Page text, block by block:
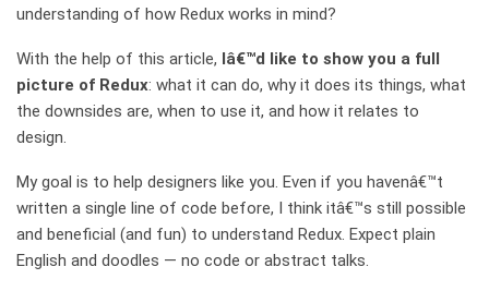
understanding of how Redux works in mind?
With the help of this article, Iâ€™d like to show you a full
picture of Redux: what it can do, why it does its things, what
the downsides are, when to use it, and how it relates to
design.
My goal is to help designers like you. Even if you havenâ€™t
written a single line of code before, I think itâ€™s still possible
and beneficial (and fun) to understand Redux. Expect plain
English and doodles — no code or abstract talks.